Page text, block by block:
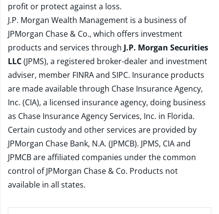
profit or protect against a loss.
J.P. Morgan Wealth Management is a business of
JPMorgan Chase & Co., which offers investment
products and services through J.P. Morgan Securities
LLC(JPMS), a registered broker-dealer and investment
adviser, member FINRAand SIPC. Insurance products
are made available through Chase Insurance Agency,
Inc. (CIA), a licensed insurance agency, doing business
as Chase Insurance Agency Services, Inc. in Florida.
Certain custody and other services are provided by
JPMorgan Chase Bank, N.A. (JPMCB). JPMS, CIA and
JPMCB are affiliated companies under the common
control of JPMorgan Chase & Co. Products not
available in all states.